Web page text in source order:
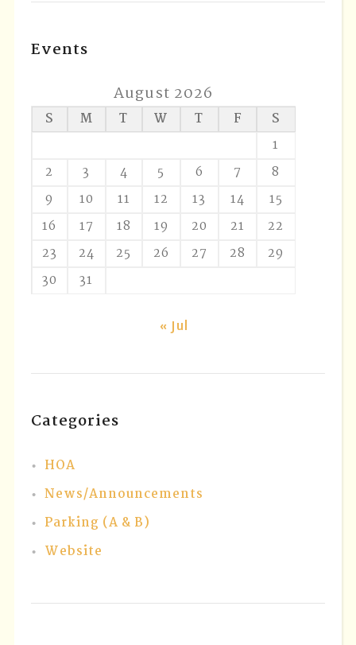
Events
August 2026
S M T W T F
S
1
2
3 4 5 6 7
8
9
10 11 12 13 14
15
16
17 18 19 20 21
22
23
24 25 26 27 28
29
30
31
« Jul
Categories
HOA
News/Announcements
Parking (A & B)
Website